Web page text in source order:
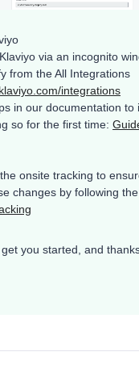
via an incognito
from the All Integrations
integrations
in our documentation to
so for the first time:
onsite tracking to
changes by following
you started, and